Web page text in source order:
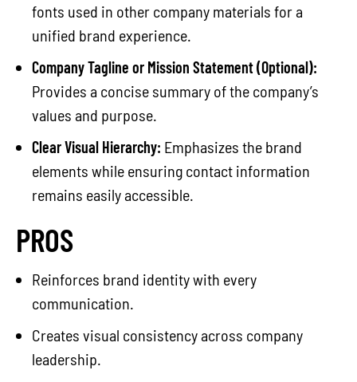
fonts used in other company materials for a
unified brand experience.
Company Tagline or Mission Statement (Optional):
Provides a concise summary of the company’s
values and purpose.
Clear Visual Hierarchy: Emphasizes the brand
elements while ensuring contact information
remains easily accessible.
PROS
Reinforces brand identity with every
communication.
Creates visual consistency across company
leadership.